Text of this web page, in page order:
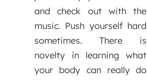
and check out with the
music. Push yourself hard
sometimes. There is
novelty in learning what
your body can really do